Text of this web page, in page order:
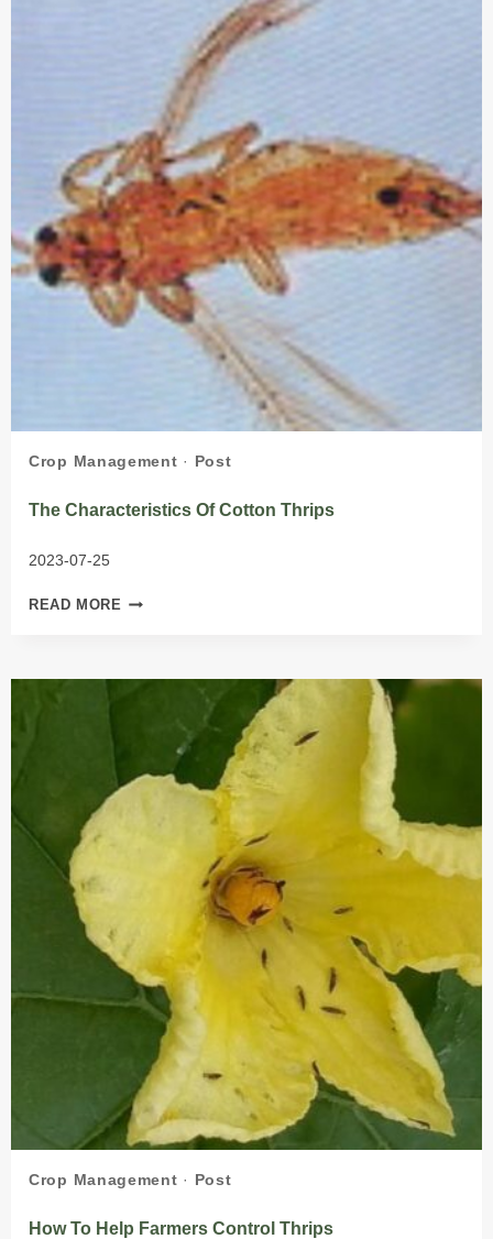
Crop Management · Post
The Characteristics Of Cotton Thrips
2023-07-25
READ MORE THE
Crop Management · Post
How To Help Farmers Control Thrips